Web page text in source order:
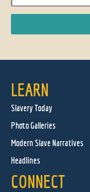
LEARN
Slavery Today
Photo Galleries
Modern Slave Narratives
Headlines
CONNECT